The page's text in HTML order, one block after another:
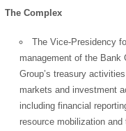
The Complex
The Vice-Presidency
management of the Bank
Group’s treasury
markets and investment
including financial
resource mobilization